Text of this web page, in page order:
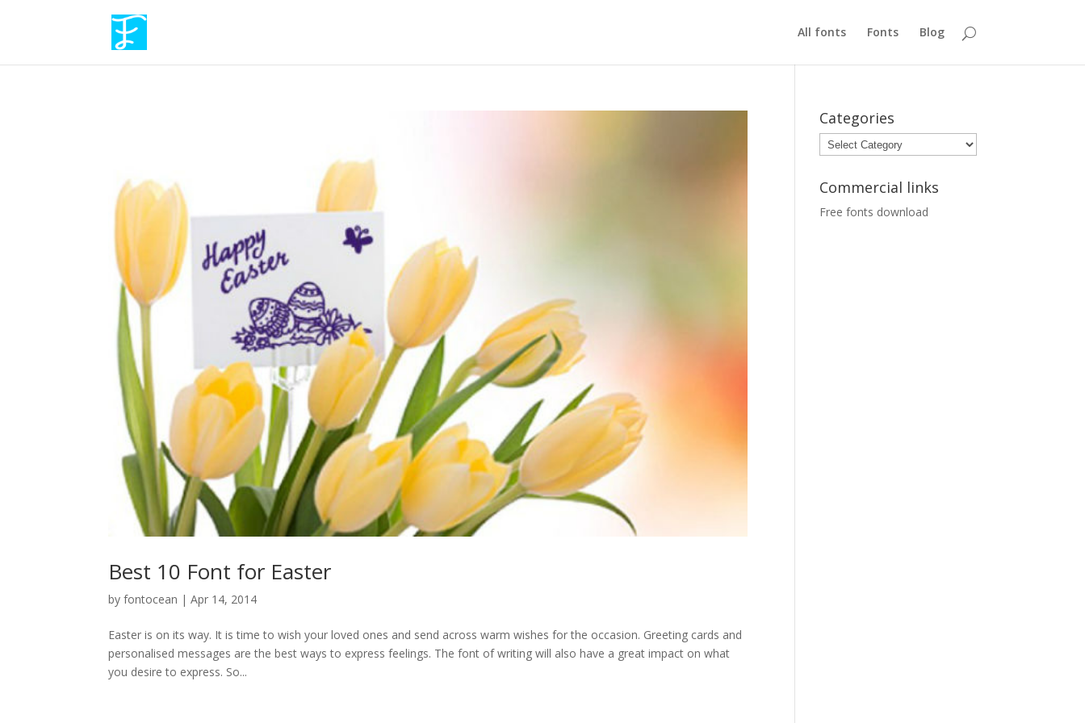
All fonts Fonts Blog
Best 10 Font for Easter
byfontocean |Apr 14, 2014
Easter is on its way. It is time to wish your loved ones and send across warm wishes for the occasion. Greeting cards and
personalised messages are the best ways to express feelings. The font of writing will also have a great impact on what
you desire to express. So...
Categories
Categories
Commercial links
Free fonts download